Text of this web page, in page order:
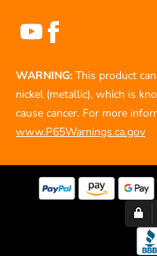
WARNING: This product
nickel (metallic), which is
cause cancer. For more
www.P65Warnings.ca.gov